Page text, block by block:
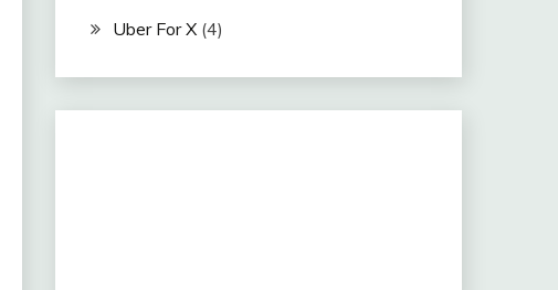
Uber For X(4)